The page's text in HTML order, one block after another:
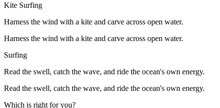
Kite Surfing
Harness the wind with a kite and carve across open water.
Harness the wind with a kite and carve across open water.
Surfing
Read the swell, catch the wave, and ride the ocean's own energy.
Read the swell, catch the wave, and ride the ocean's own energy.
Which is right for you?